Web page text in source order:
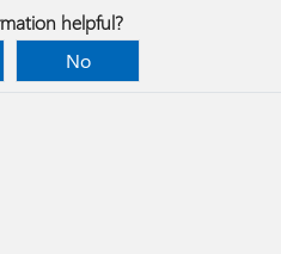
helpful?
No